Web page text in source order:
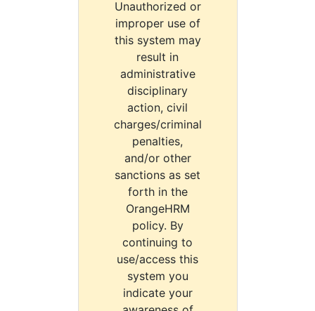
Unauthorized or
improper use of
this system may
result in
administrative
disciplinary
action, civil
charges/criminal
penalties,
and/or other
sanctions as set
forth in the
OrangeHRM
policy. By
continuing to
use/access this
system you
indicate your